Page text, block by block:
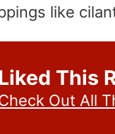
like
This
Out All